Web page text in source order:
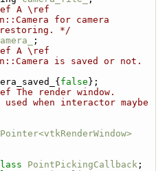
A \ref
for camera
restoring. */
;
A \ref
is saved or not.
false };
The render window.
used when interactor maybe
PointPickingCallback ;